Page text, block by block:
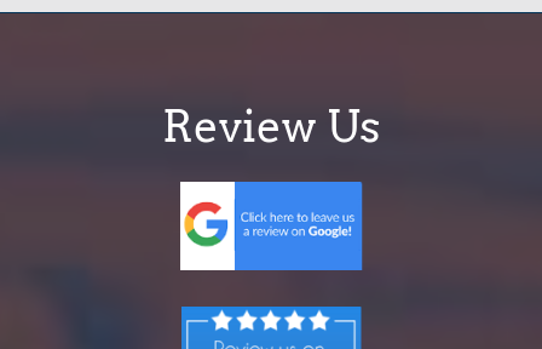
Review Us